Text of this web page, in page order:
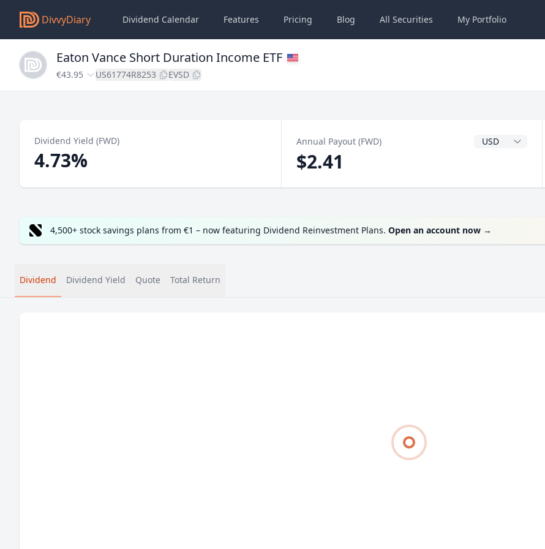
DivvyDiary Dividend Calendar Features Pricing Blog All Securities My Portfolio
Eaton Vance Short Duration Income ETF
€43.95 US61774R8253 EVSD
Dividend Yield (FWD)
4.73%
Annual Payout (FWD) Dividend Currency
$2.41
4,500+ stock savings plans from €1 – now featuring Dividend Reinvestment Plans. Open an account now →
Dividend Dividend Yield Quote Total Return